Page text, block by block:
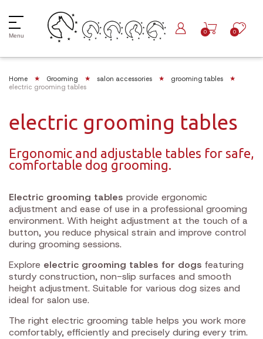
Menu
0 0
Home Grooming salon accessories
grooming tables
electric grooming tables
electric grooming tables
Ergonomic and adjustable tables for safe,
comfortable dog grooming.
Electric grooming tables provide ergonomic
adjustment and ease of use in a professional grooming
environment. With height adjustment at the touch of a
button, you reduce physical strain and improve control
during grooming sessions.
Explore electric grooming tables for dogs featuring
sturdy construction, non-slip surfaces and smooth
height adjustment. Suitable for various dog sizes and
ideal for salon use.
The right electric grooming table helps you work more
comfortably, efficiently and precisely during every trim.